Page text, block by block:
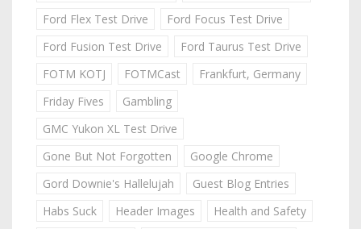
Ford Flex Test Drive
Ford Focus Test Drive
Ford Fusion Test Drive
Ford Taurus Test Drive
FOTM KOTJ
FOTMCast
Frankfurt, Germany
Friday Fives
Gambling
GMC Yukon XL Test Drive
Gone But Not Forgotten
Google Chrome
Gord Downie's Hallelujah
Guest Blog Entries
Habs Suck
Header Images
Health and Safety